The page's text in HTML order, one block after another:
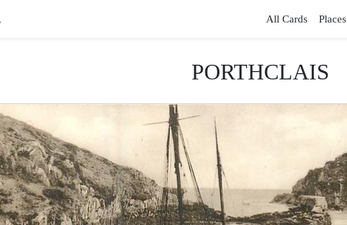
All Cards Places
PORTHCLAIS